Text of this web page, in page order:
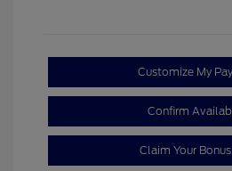
Customize My
Confirm
Claim Your